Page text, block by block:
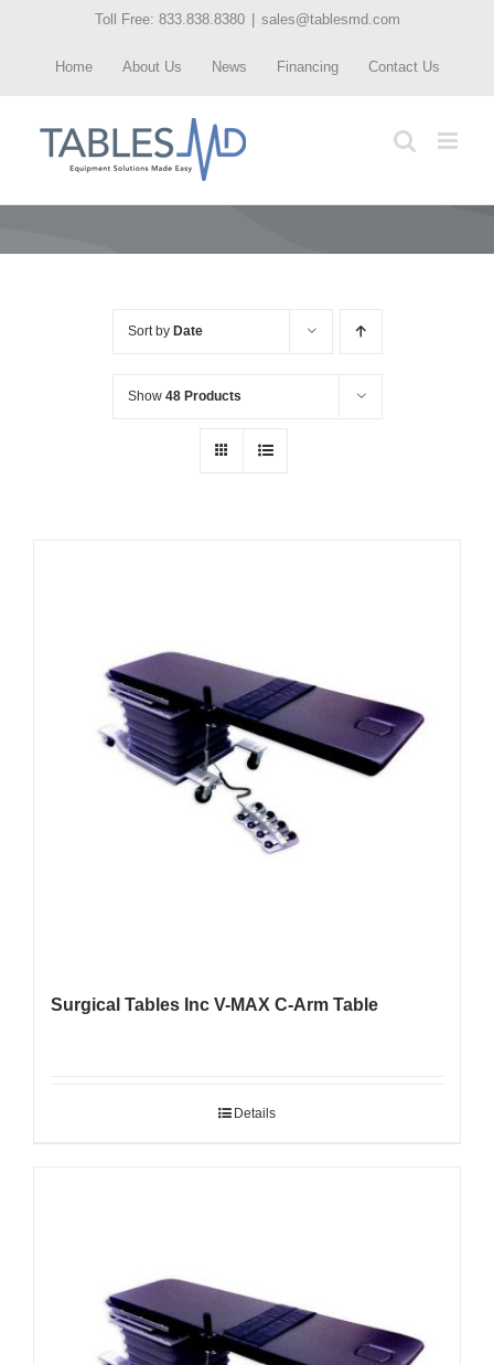
Toll Free: 833.838.8380 sales@tablesmd.com
Home About Us News Financing Contact Us
Sort by Date
Show 48 Products
Surgical Tables Inc V-MAX C-Arm Table
Details